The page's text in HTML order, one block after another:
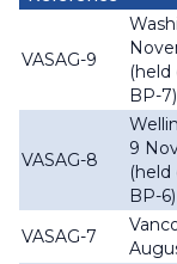
VASAG-9
(held
BP-7)
VASAG-8
9
(held
BP-6)
VASAG-7